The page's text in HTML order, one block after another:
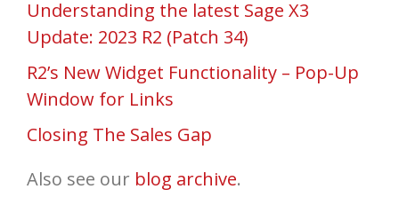
Understanding the latest Sage X3
Update: 2023 R2 (Patch 34)
R2’s New Widget Functionality – Pop-Up
Window for Links
Closing The Sales Gap
Also see our blog archive.